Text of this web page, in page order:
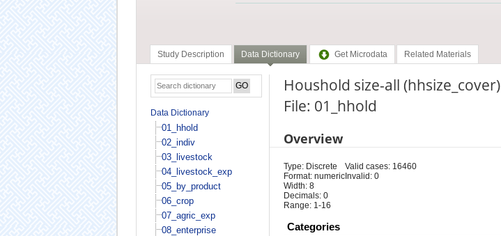
Study Description Data Dictionary Get Microdata Related Materials
Data Dictionary
01_hhold
02_indiv
03_livestock
04_livestock_exp
05_by_product
06_crop
07_agric_exp
08_enterprise
Houshold size-all (hhsize_cover)
File: 01_hhold
Overview
Type: Discrete
Format: numeric
Width: 8
Decimals: 0
Range: 1-16
Valid cases: 16460
Invalid: 0
Categories